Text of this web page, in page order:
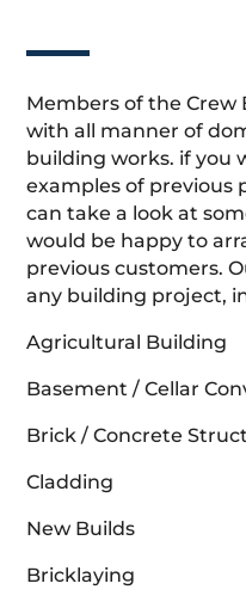
Members of the
with all manner of
building works. if you
examples of previous
can take a look at
would be happy to
previous customers.
any building project,
Agricultural Building
Basement / Cellar
Brick / Concrete
Cladding
New Builds
Bricklaying